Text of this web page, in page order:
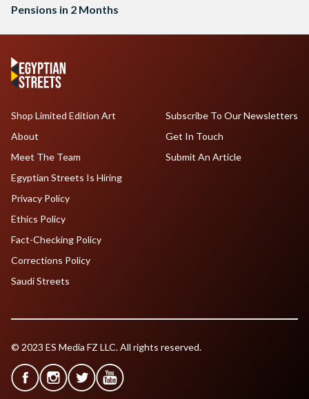
Pensions in 2 Months
Shop Limited Edition Art
About
Meet The Team
Egyptian Streets Is Hiring
Subscribe To Our Newsletters
Get In Touch
Submit An Article
Privacy Policy
Ethics Policy
Fact-Checking Policy
Corrections Policy
Saudi Streets
© 2023 ES Media FZ LLC. All rights reserved.